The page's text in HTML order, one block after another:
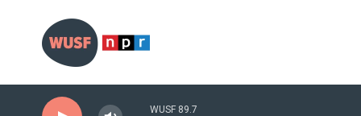
WUSF 89.7